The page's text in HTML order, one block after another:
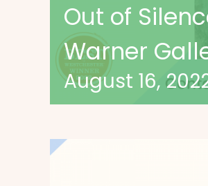
Out of
Warner
August 16,